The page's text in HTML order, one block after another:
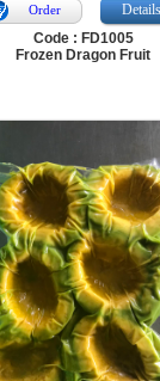
Order
Details
Code : FD1005
Frozen Dragon Fruit